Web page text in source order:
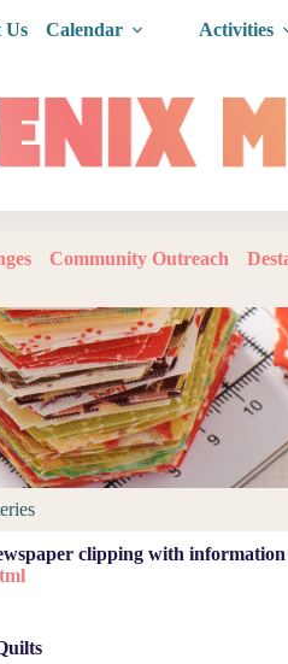
Us Calendar Activities
Community Outreach
clipping with